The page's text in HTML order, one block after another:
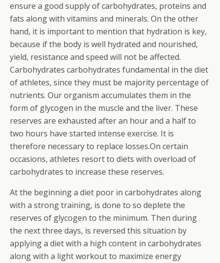
ensure a good supply of carbohydrates, proteins and
fats along with vitamins and minerals. On the other
hand, it is important to mention that hydration is key,
because if the body is well hydrated and nourished,
yield, resistance and speed will not be affected.
Carbohydrates carbohydrates fundamental in the diet
of athletes, since they must be majority percentage of
nutrients. Our organism accumulates them in the
form of glycogen in the muscle and the liver. These
reserves are exhausted after an hour and a half to
two hours have started intense exercise. It is
therefore necessary to replace losses.On certain
occasions, athletes resort to diets with overload of
carbohydrates to increase these reserves.
At the beginning a diet poor in carbohydrates along
with a strong training, is done to so deplete the
reserves of glycogen to the minimum. Then during
the next three days, is reversed this situation by
applying a diet with a high content in carbohydrates
along with a light workout to maximize energy